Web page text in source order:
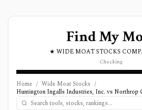
Find My
★ WIDE MOAT STOCKS
Checking
Home / Wide Moat Stocks /